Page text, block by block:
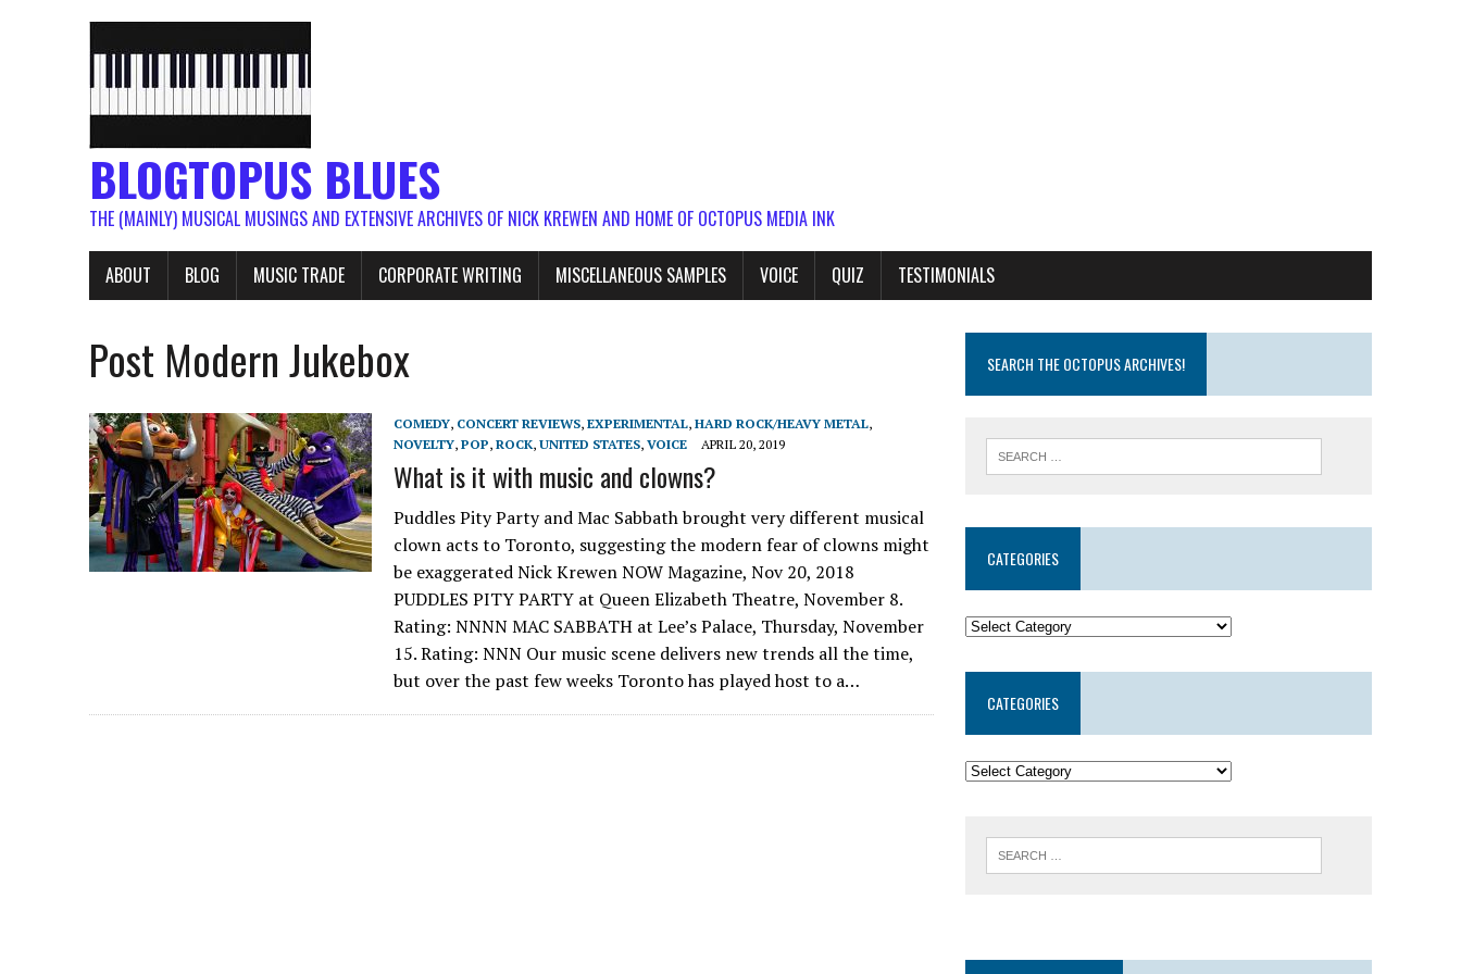
BLOGTOPUS BLUES
THE (MAINLY) MUSICAL MUSINGS AND EXTENSIVE ARCHIVES OF NICK KREWEN AND HOME OF OCTOPUS MEDIA INK
ABOUT BLOG MUSIC TRADE CORPORATE WRITING MISCELLANEOUS SAMPLES VOICE QUIZ TESTIMONIALS
Post Modern Jukebox
COMEDY, CONCERT REVIEWS, EXPERIMENTAL, HARD ROCK/HEAVY METAL,
NOVELTY, POP, ROCK, UNITED STATES, VOICE APRIL 20, 2019
What is it with music and clowns?
Puddles Pity Party and Mac Sabbath brought very different musical
clown acts to Toronto, suggesting the modern fear of clowns might
be exaggerated Nick Krewen NOW Magazine, Nov 20, 2018
PUDDLES PITY PARTY at Queen Elizabeth Theatre, November 8.
Rating: NNNN MAC SABBATH at Lee’s Palace, Thursday, November
15. Rating: NNN Our music scene delivers new trends all the time,
but over the past few weeks Toronto has played host to a…
SEARCH THE OCTOPUS ARCHIVES!
CATEGORIES
CATEGORIES